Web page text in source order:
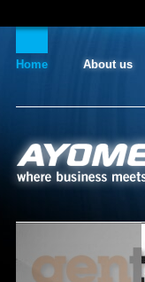
AYO
where business meets
Home About us